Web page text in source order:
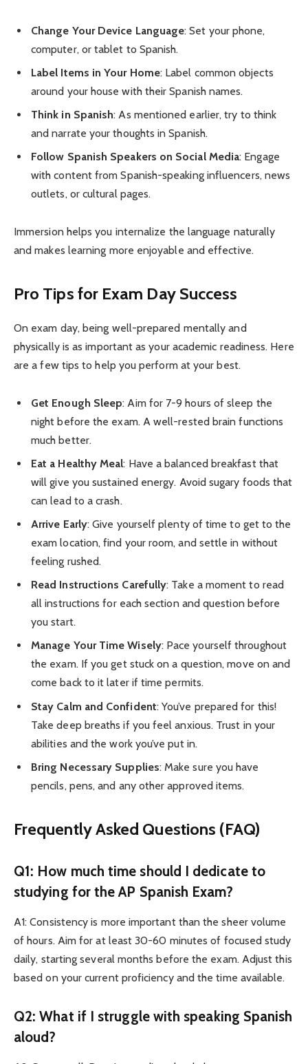
Change Your Device Language: Set your phone,
computer, or tablet to Spanish.
Label Items in Your Home: Label common objects
around your house with their Spanish names.
Think in Spanish: As mentioned earlier, try to think
and narrate your thoughts in Spanish.
Follow Spanish Speakers on Social Media: Engage
with content from Spanish-speaking influencers, news
outlets, or cultural pages.
Immersion helps you internalize the language naturally
and makes learning more enjoyable and effective.
Pro Tips for Exam Day Success
On exam day, being well-prepared mentally and
physically is as important as your academic readiness. Here
are a few tips to help you perform at your best.
Get Enough Sleep: Aim for 7-9 hours of sleep the
night before the exam. A well-rested brain functions
much better.
Eat a Healthy Meal: Have a balanced breakfast that
will give you sustained energy. Avoid sugary foods that
can lead to a crash.
Arrive Early: Give yourself plenty of time to get to the
exam location, find your room, and settle in without
feeling rushed.
Read Instructions Carefully: Take a moment to read
all instructions for each section and question before
you start.
Manage Your Time Wisely: Pace yourself throughout
the exam. If you get stuck on a question, move on and
come back to it later if time permits.
Stay Calm and Confident: You’ve prepared for this!
Take deep breaths if you feel anxious. Trust in your
abilities and the work you’ve put in.
Bring Necessary Supplies: Make sure you have
pencils, pens, and any other approved items.
Frequently Asked Questions (FAQ)
Q1: How much time should I dedicate to
studying for the AP Spanish Exam?
A1: Consistency is more important than the sheer volume
of hours. Aim for at least 30-60 minutes of focused study
daily, starting several months before the exam. Adjust this
based on your current proficiency and the time available.
Q2: What if I struggle with speaking Spanish
aloud?